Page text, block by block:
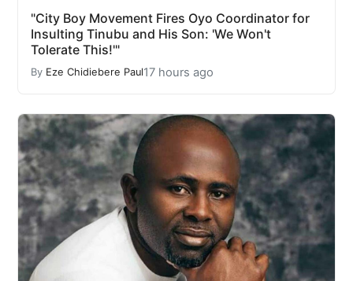
"City Boy Movement Fires Oyo Coordinator for
Insulting Tinubu and His Son: 'We Won't
Tolerate This!'"
By Eze Chidiebere Paul17 hours ago